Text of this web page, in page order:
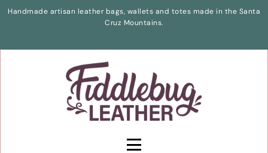
Handmade artisan leather bags, wallets and totes made in the Santa
Cruz Mountains.